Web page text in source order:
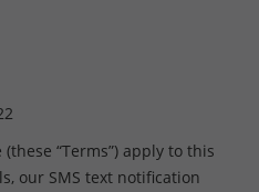
“Terms”) apply to this
our SMS text notification